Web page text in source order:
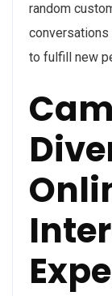
random
conversations
to fulfill new